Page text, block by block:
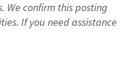
We confirm this posting
If you need assistance